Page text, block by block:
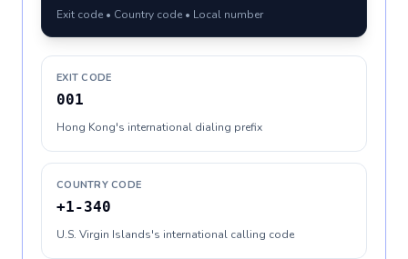
Exit code • Country code • Local number
EXIT CODE
001
Hong Kong's international dialing prefix
COUNTRY CODE
+1-340
U.S. Virgin Islands's international calling code